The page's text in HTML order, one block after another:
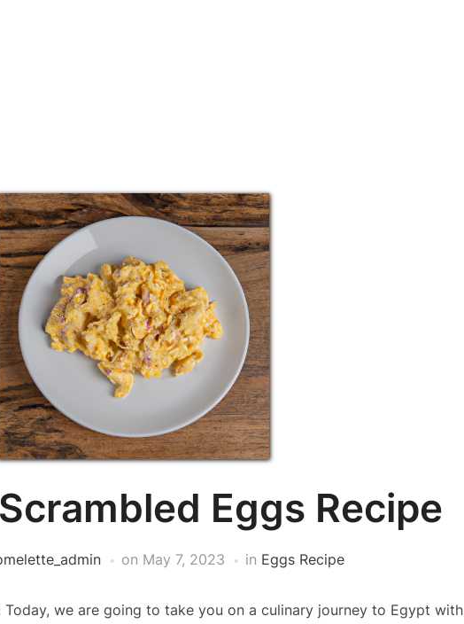
Eggs Recipe
on May 7, 2023 in Eggs Recipe
we are going to take you on a culinary journey to Egypt with